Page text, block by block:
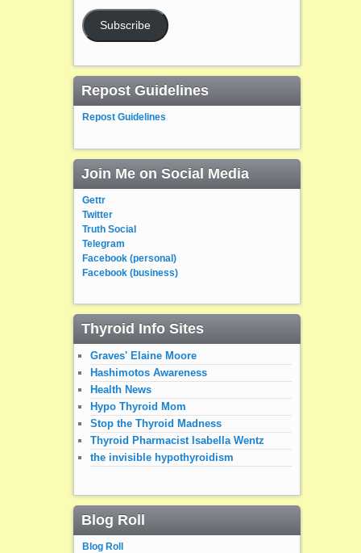
Subscribe
Repost Guidelines
Repost Guidelines
Join Me on Social Media
Gettr
Twitter
Truth Social
Telegram
Facebook (personal)
Facebook (business)
Thyroid Info Sites
Graves' Elaine Moore
Hashimotos Awareness
Health News
Hypo Thyroid Mom
Stop the Thyroid Madness
Thyroid Pharmacist Isabella Wentz
the invisible hypothyroidism
Blog Roll
Blog Roll